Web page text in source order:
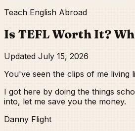
Teach English Abroad
Is TEFL Worth It?
Updated July 15, 2026
You've seen the clips of me living
I got here by doing the things
into, let me save you the money.
Danny Flight